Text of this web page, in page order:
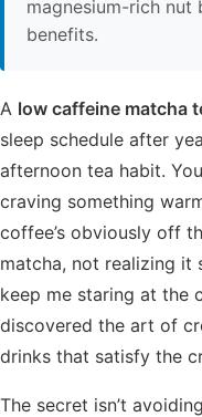
magnesium-rich nut
benefits.
A low caffeine matcha
sleep schedule after
afternoon tea habit.
craving something
coffee’s obviously off
matcha, not realizing it
keep me staring at the
discovered the art of
drinks that satisfy the
The secret isn’t